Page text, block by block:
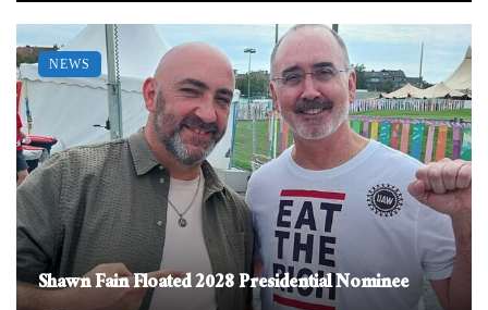
Shawn Fain Floated 2028 Presidential Nominee
NEWS